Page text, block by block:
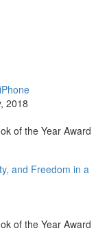
, 2018
of the Year Award
and Freedom in a
of the Year Award